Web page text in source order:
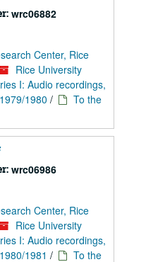
wrc06882
Center, Rice
Rice University
I: Audio recordings,
1980 /
To the
wrc06986
Center, Rice
Rice University
I: Audio recordings,
1981 /
To the